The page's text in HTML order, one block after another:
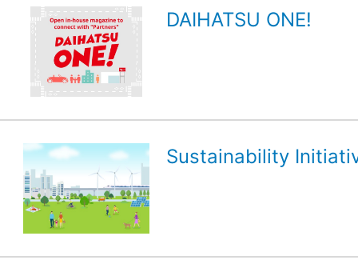
DAIHATSU ONE!
Sustainability